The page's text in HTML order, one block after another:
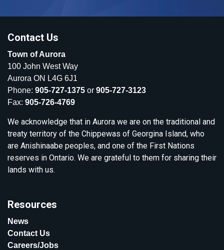
Contact Us
Town of Aurora
100 John West Way
Aurora ON L4G 6J1
Phone: 905-727-1375 or 905-727-3123
Fax: 905-726-4769
We acknowledge that in Aurora we are on the traditional and
treaty territory of the Chippewas of Georgina Island, who
are Anishinaabe peoples, and one of the First Nations
reserves in Ontario. We are grateful to them for sharing their
lands with us.
Resources
News
Contact Us
Careers/Jobs